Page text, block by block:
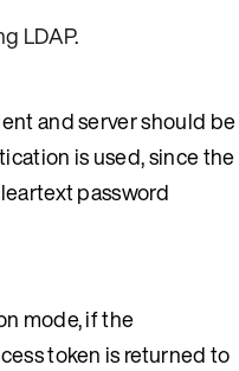
LDAP.
and server should be
is used, since the
password
mode, if the
token is returned to